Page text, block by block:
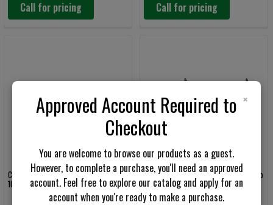
Call for pricing Call for pricing
Colt M5 CQC 5.56mm Semi-Auto Rifle
10.3" Barrel
Colt M5 Commando 5.56mm Semi-Auto
Rifle 11.5" Barrel
×
Approved Account Required to
Checkout
You are welcome to browse our products as a guest.
However, to complete a purchase, you'll need an approved
account. Feel free to explore our catalog and apply for an
account when you're ready to make a purchase.